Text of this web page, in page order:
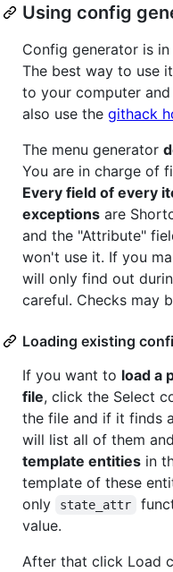
Using config
Config generator is in
The best way to use
to your computer
also use the githack
The menu generator
You are in charge of
Every field of every
exceptions are
and the "Attribute"
won't use it. If you
will only find out
careful. Checks may
Loading existing
If you want to load a
file, click the Select
the file and if it finds
will list all of them
template entities in
template of these
only
state_attr
value.
After that click Load